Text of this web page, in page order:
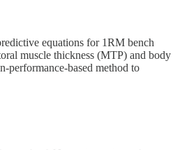
equations for 1RM bench
muscle thickness (MTP) and body
performance-based method to